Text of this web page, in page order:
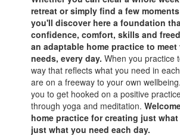
retreat or simply find a few
you'll discover here a foundation
confidence, comfort, skills and
an adaptable home practice to
needs, every day. When you practice
way that reflects what you need in
are on a freeway to your own
you to get hooked on a positive
through yoga and meditation.
home practice for creating just
just what you need each day.